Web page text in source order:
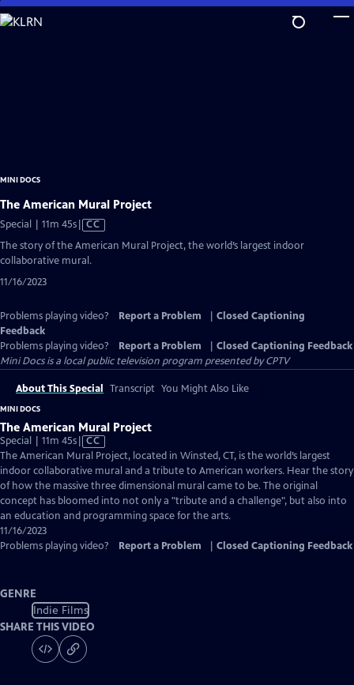
Skip
to
MINI DOCS
The American Mural Project
Special | 11m 45sVideo
Closed
CC
The story of the American Mural Project, the world’s largest indoor
collaborative mural.
11/16/2023
Problems playing video? Report a Problem
Closed Captioning
Feedback
Problems playing video?
Report a Problem
Closed Captioning Feedback
Mini Docsis a local public television program presented byCPTV
About This Special Transcript You Might Also Like
MINI DOCS
The American Mural Project
Special | 11m 45sVideo
has
Closed
Captions
CC
The American Mural Project, located in Winsted, CT, is the world’s largest
indoor collaborative mural and a tribute to American workers. Hear the story
of how the massive three dimensional mural came to be. The original
concept has bloomed into not only a "tribute and a challenge", but also into
an education and programming space for the arts.
11/16/2023
Problems playing video?
Report a Problem Closed Captioning Feedback
GENRE
Indie Films
SHARE THIS VIDEO